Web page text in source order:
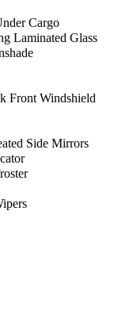
Cargo
Laminated Glass
Front Windshield
Side Mirrors